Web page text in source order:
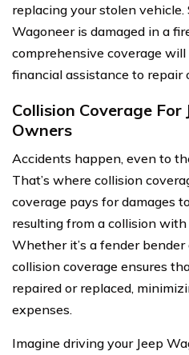
replacing your stolen vehicle.
Wagoneer is damaged in a
comprehensive coverage
financial assistance to repair
Collision Coverage For
Owners
Accidents happen, even to
That’s where collision
coverage pays for damages
resulting from a collision
Whether it’s a fender bender
collision coverage ensures
repaired or replaced,
expenses.
Imagine driving your Jeep